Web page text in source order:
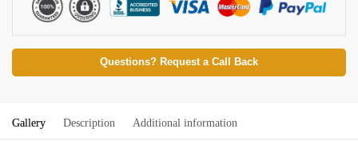
Questions? Request a Call Back
Gallery Description Additional information